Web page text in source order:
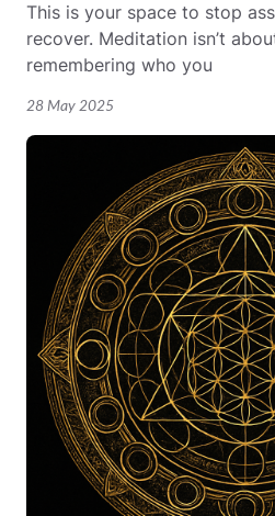
28 May 2025
This is your space to stop
recover. Meditation isn’t
remembering who you